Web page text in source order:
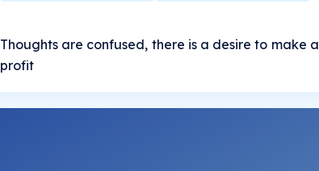
Thoughts are confused, there is a desire to make a
profit